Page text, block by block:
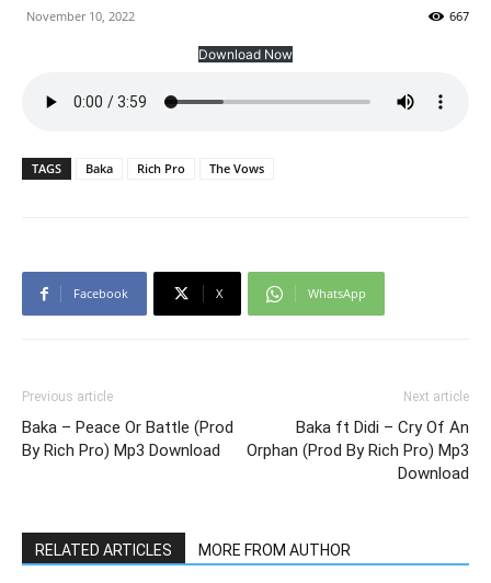
November 10, 2022 667
Download Now
TAGS Baka Rich Pro The Vows
Facebook X WhatsApp
Previous article
Baka – Peace Or Battle (Prod
By Rich Pro) Mp3 Download
Next article
Baka ft Didi – Cry Of An
Orphan (Prod By Rich Pro) Mp3
Download
RELATED ARTICLES MORE FROM AUTHOR